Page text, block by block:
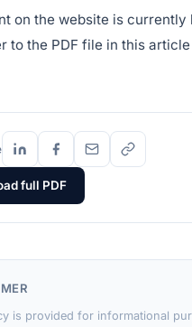
on the website is currently
to the PDF file in this
full PDF
is provided for informational